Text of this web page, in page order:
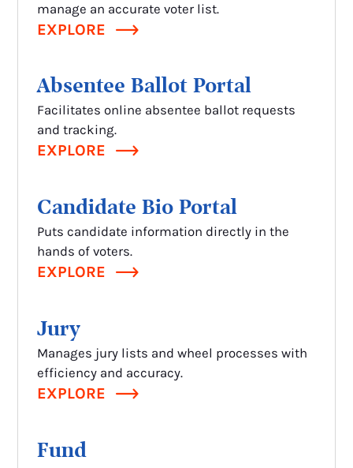
manage an accurate voter list.
EXPLORE
Absentee Ballot Portal
Facilitates online absentee ballot requests
and tracking.
EXPLORE
Candidate Bio Portal
Puts candidate information directly in the
hands of voters.
EXPLORE
Jury
Manages jury lists and wheel processes with
efficiency and accuracy.
EXPLORE
Fund